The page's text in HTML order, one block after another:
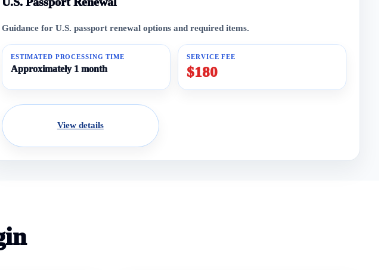
Guidance for U.S. passport renewal options and required items.
ESTIMATED PROCESSING TIME
Approximately 1 month
SERVICE FEE
$180
View details